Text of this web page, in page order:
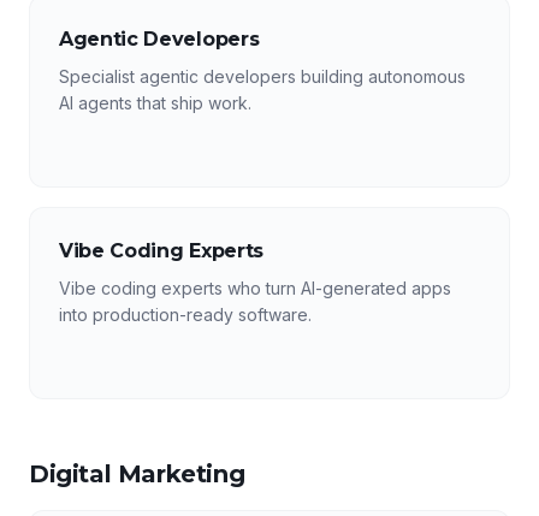
Agentic Developers
Specialist agentic developers building autonomous
AI agents that ship work.
Vibe Coding Experts
Vibe coding experts who turn AI-generated apps
into production-ready software.
Digital Marketing